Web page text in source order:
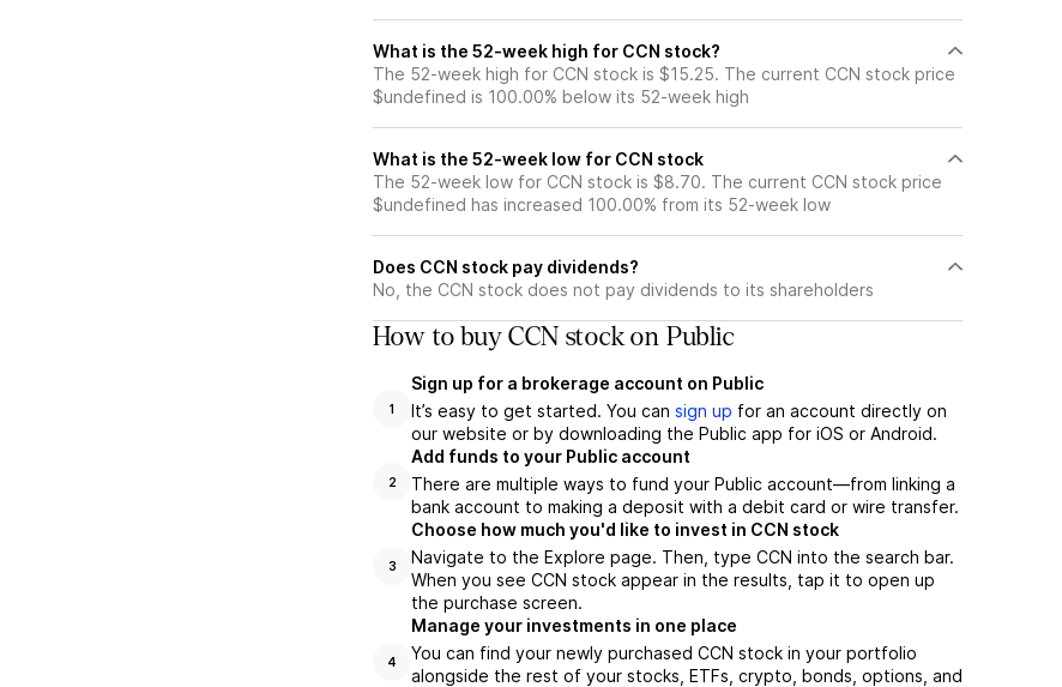
What is the 52-week high for CCN stock?
The 52-week high for CCN stock is $15.25. The current CCN stock price
$undefined is 100.00% below its 52-week high
What is the 52-week low for CCN stock
The 52-week low for CCN stock is $8.70. The current CCN stock price
$undefined has increased 100.00% from its 52-week low
Does CCN stock pay dividends?
No, the CCN stock does not pay dividends to its shareholders
How to buy CCN stock on Public
1
Sign up for a brokerage account on Public
It’s easy to get started. You can sign up for an account directly on
our website or by downloading the Public app for iOS or Android.
2
Add funds to your Public account
There are multiple ways to fund your Public account—from linking a
bank account to making a deposit with a debit card or wire transfer.
3
Choose how much you'd like to invest in CCN stock
Navigate to the Explore page. Then, type CCN into the search bar.
When you see CCN stock appear in the results, tap it to open up
the purchase screen.
4
Manage your investments in one place
You can find your newly purchased CCN stock in your portfolio
alongside the rest of your stocks, ETFs, crypto, bonds, options, and